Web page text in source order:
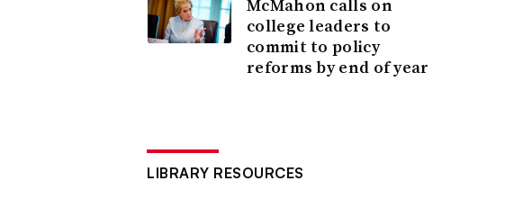
McMahon calls on
college leaders to
commit to policy
reforms by end of year
LIBRARY RESOURCES